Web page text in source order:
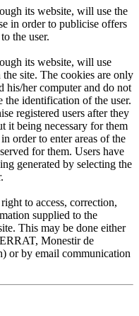
its website, will use the
in order to publicise offers
the user.
its website, will use
site. The cookies are only
his/her computer and do not
identification of the user.
registered users after they
it being necessary for them
order to enter areas of the
for them. Users have
generated by selecting the
to access, correction,
supplied to the
This may be done either
Monestir de
or by email communication